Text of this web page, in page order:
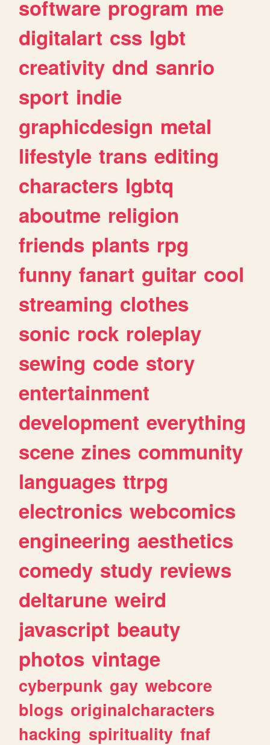
software program me
digitalart css lgbt
creativity dnd sanrio
sport indie
graphicdesign metal
lifestyle trans editing
characters lgbtq
aboutme religion
friends plants rpg
funny fanart guitar cool
streaming clothes
sonic rock roleplay
sewing code story
entertainment
development everything
scene zines community
languages ttrpg
electronics webcomics
engineering aesthetics
comedy study reviews
deltarune weird
javascript beauty
photos vintage
cyberpunk gay webcore
blogs originalcharacters
hacking spirituality fnaf